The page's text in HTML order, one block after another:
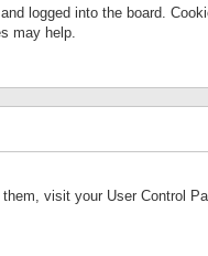
logged into the board.
may help.
visit your User Control